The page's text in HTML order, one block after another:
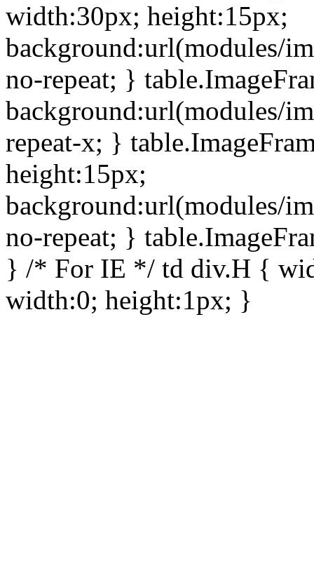
width:30px; height:15px;
background:url(modules/
no-repeat; }
background:url(modules/
repeat-x; }
height:15px;
background:url(modules/
no-repeat; }
} /* For IE */ td div.H {
width:0; height:1px; }